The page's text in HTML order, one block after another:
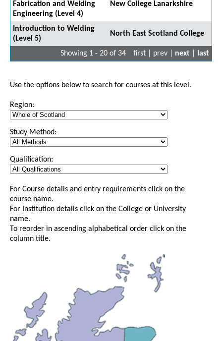
Fabrication and Welding
Engineering (Level 4)
New College Lanarkshire
Introduction to Welding
(Level 5)
North East Scotland College
Showing 1 - 20 of 34 first | prev | next last
Use the options below to search for courses at this level.
Region:
Study Method:
Qualification:
For Course details and entry requirements click on the
course name.
For Institution details click on the College or University
name.
To reorder in ascending alphabetical order click on the
column title.